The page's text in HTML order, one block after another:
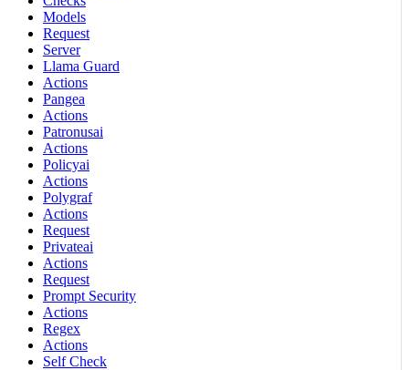
Models
Request
Server
Llama Guard
Actions
Pangea
Actions
Patronusai
Actions
Policyai
Actions
Polygraf
Actions
Request
Privateai
Actions
Request
Prompt Security
Actions
Regex
Actions
Self Check